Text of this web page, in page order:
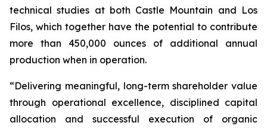
technical studies at both Castle Mountain and Los
Filos, which together have the potential to contribute
more than 450,000 ounces of additional annual
production when in operation.
“Delivering meaningful, long-term shareholder value
through operational excellence, disciplined capital
allocation and successful execution of organic